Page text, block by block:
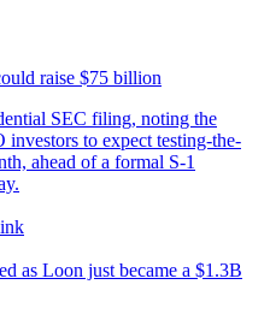
raise $75 billion
SEC filing, noting the
to expect testing-the-
ahead of a formal S-1
as Loon just became a $1.3B